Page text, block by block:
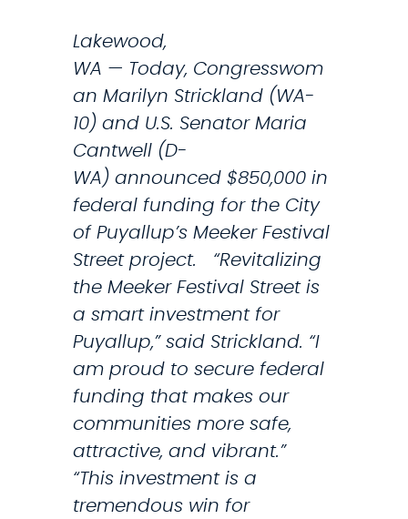
n
d
s
l
a
r
m
O
n
L
o
w
N
u
m
b
Lakewood,
WA — Today, Congresswom
an Marilyn Strickland (WA-
10) and U.S. Senator Maria
Cantwell (D-
WA) announced $850,000 in
federal funding for the City
of Puyallup’s Meeker Festival
Street project. “Revitalizing
the Meeker Festival Street is
a smart investment for
Puyallup,” said Strickland. “I
am proud to secure federal
funding that makes our
communities more safe,
attractive, and vibrant.”
“This investment is a
tremendous win for